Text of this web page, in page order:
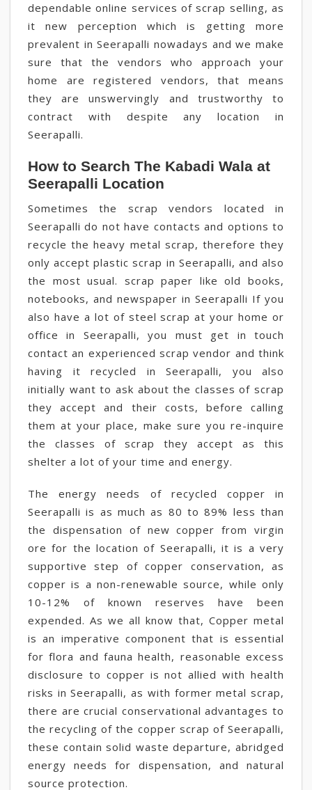
dependable online services of scrap selling, as
it new perception which is getting more
prevalent in Seerapalli nowadays and we make
sure that the vendors who approach your
home are registered vendors, that means
they are unswervingly and trustworthy to
contract with despite any location in
Seerapalli.
How to Search The Kabadi Wala at
Seerapalli Location
Sometimes the scrap vendors located in
Seerapalli do not have contacts and options to
recycle the heavy metal scrap, therefore they
only accept plastic scrap in Seerapalli, and also
the most usual. scrap paper like old books,
notebooks, and newspaper in Seerapalli If you
also have a lot of steel scrap at your home or
office in Seerapalli, you must get in touch
contact an experienced scrap vendor and think
having it recycled in Seerapalli, you also
initially want to ask about the classes of scrap
they accept and their costs, before calling
them at your place, make sure you re-inquire
the classes of scrap they accept as this
shelter a lot of your time and energy.
The energy needs of recycled copper in
Seerapalli is as much as 80 to 89% less than
the dispensation of new copper from virgin
ore for the location of Seerapalli, it is a very
supportive step of copper conservation, as
copper is a non-renewable source, while only
10-12% of known reserves have been
expended. As we all know that, Copper metal
is an imperative component that is essential
for flora and fauna health, reasonable excess
disclosure to copper is not allied with health
risks in Seerapalli, as with former metal scrap,
there are crucial conservational advantages to
the recycling of the copper scrap of Seerapalli,
these contain solid waste departure, abridged
energy needs for dispensation, and natural
source protection.